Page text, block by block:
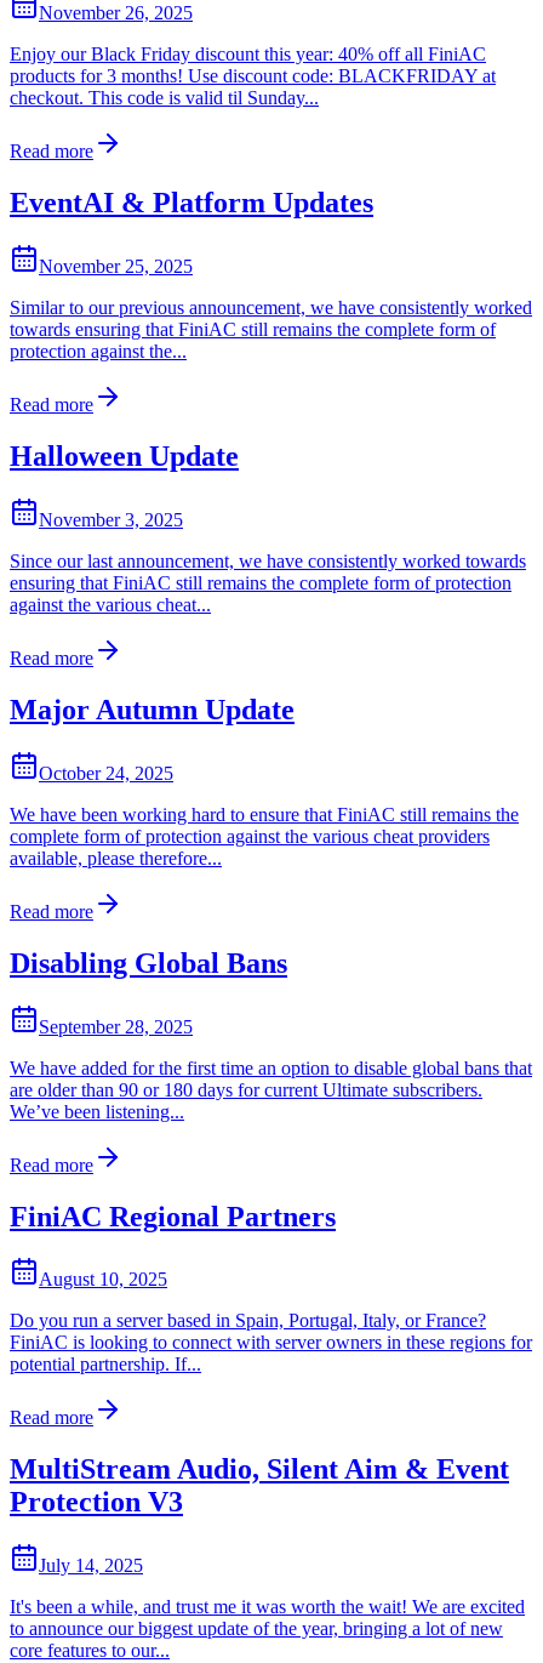
November 26, 2025
Enjoy our Black Friday discount this year: 40% off all FiniAC
products for 3 months! Use discount code: BLACKFRIDAY at
checkout. This code is valid til Sunday...
Read more
EventAI & Platform Updates
November 25, 2025
Similar to our previous announcement, we have consistently worked
towards ensuring that FiniAC still remains the complete form of
protection against the...
Read more
Halloween Update
November 3, 2025
Since our last announcement, we have consistently worked towards
ensuring that FiniAC still remains the complete form of protection
against the various cheat...
Read more
Major Autumn Update
October 24, 2025
We have been working hard to ensure that FiniAC still remains the
complete form of protection against the various cheat providers
available, please therefore...
Read more
Disabling Global Bans
September 28, 2025
We have added for the first time an option to disable global bans that
are older than 90 or 180 days for current Ultimate subscribers.
We’ve been listening...
Read more
FiniAC Regional Partners
August 10, 2025
Do you run a server based in Spain, Portugal, Italy, or France?
FiniAC is looking to connect with server owners in these regions for
potential partnership. If...
Read more
MultiStream Audio, Silent Aim & Event
Protection V3
July 14, 2025
It's been a while, and trust me it was worth the wait! We are excited
to announce our biggest update of the year, bringing a lot of new
core features to our...